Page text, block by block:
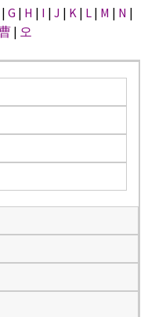
| G | H | I | J | K | L | M | N |
| 오